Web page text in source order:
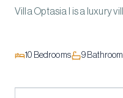
Villa Optasia I is a luxury
10 Bedrooms 9